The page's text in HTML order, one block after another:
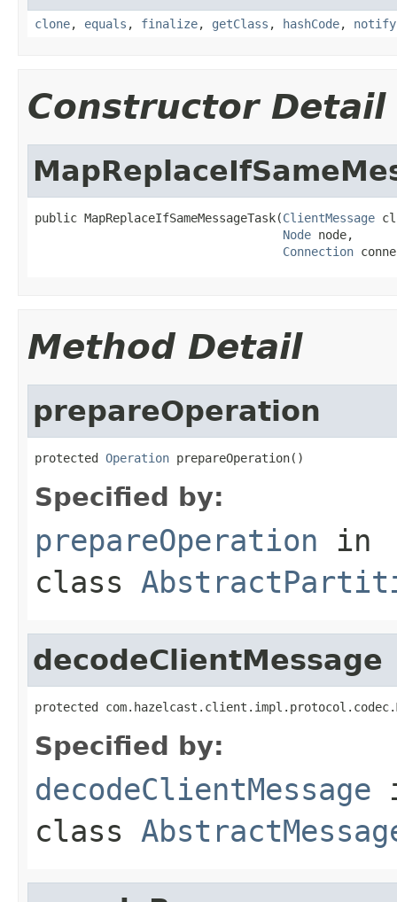
clone, equals , finalize, getClass , hashCode, notify
Constructor Detail
public MapReplaceIfSameMessageTask(ClientMessage
Node node,
Connection
Method Detail
prepareOperation
protected Operation prepareOperation()
Specified by:
prepareOperation in
class
decodeClientMessage
protected
Specified by:
decodeClientMessage
class